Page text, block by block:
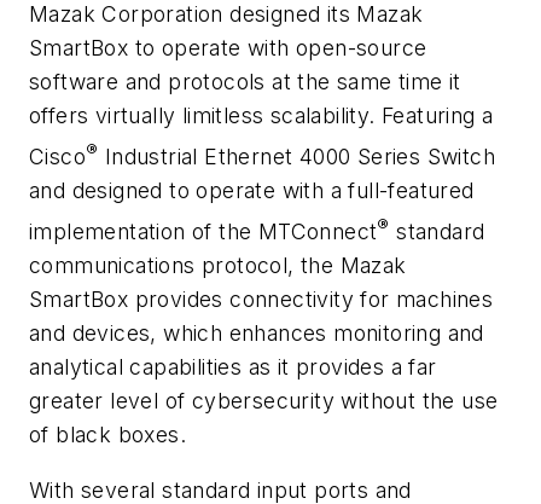
Mazak Corporation designed its Mazak
SmartBox to operate with open-source
software and protocols at the same time it
offers virtually limitless scalability. Featuring a
Cisco® Industrial Ethernet 4000 Series Switch
and designed to operate with a full-featured
implementation of the MTConnect® standard
communications protocol, the Mazak
SmartBox provides connectivity for machines
and devices, which enhances monitoring and
analytical capabilities as it provides a far
greater level of cybersecurity without the use
of black boxes.
With several standard input ports and